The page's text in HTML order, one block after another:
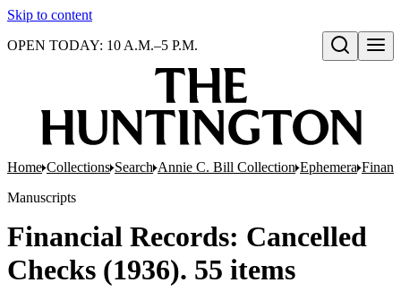
Skip to content
Open search
OPEN TODAY: 10 A.M.–5 P.M.
Home Collections Search Annie C. Bill Collection Ephemera
Manuscripts
Financial Records: Cancelled
Checks (1936). 55 items